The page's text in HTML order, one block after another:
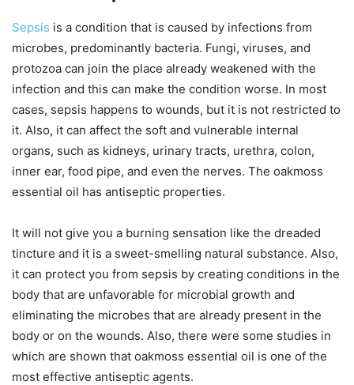
Sepsis is a condition that is caused by infections from
microbes, predominantly bacteria. Fungi, viruses, and
protozoa can join the place already weakened with the
infection and this can make the condition worse. In most
cases, sepsis happens to wounds, but it is not restricted to
it. Also, it can affect the soft and vulnerable internal
organs, such as kidneys, urinary tracts, urethra, colon,
inner ear, food pipe, and even the nerves. The oakmoss
essential oil has antiseptic properties.
It will not give you a burning sensation like the dreaded
tincture and it is a sweet-smelling natural substance. Also,
it can protect you from sepsis by creating conditions in the
body that are unfavorable for microbial growth and
eliminating the microbes that are already present in the
body or on the wounds. Also, there were some studies in
which are shown that oakmoss essential oil is one of the
most effective antiseptic agents.